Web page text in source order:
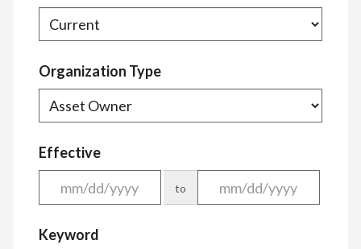
Organization Type
Effective
to
Keyword